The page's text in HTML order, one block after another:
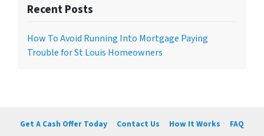
Recent Posts
How To Avoid Running Into Mortgage Paying
Trouble for St Louis Homeowners
Get A Cash Offer Today Contact Us How It Works
FAQ